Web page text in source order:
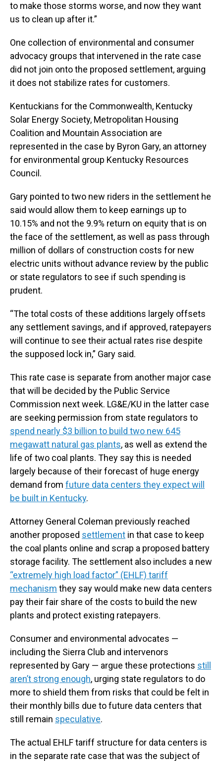
to make those storms worse, and now they want
us to clean up after it.”
One collection of environmental and consumer
advocacy groups that intervened in the rate case
did not join onto the proposed settlement, arguing
it does not stabilize rates for customers.
Kentuckians for the Commonwealth, Kentucky
Solar Energy Society, Metropolitan Housing
Coalition and Mountain Association are
represented in the case by Byron Gary, an attorney
for environmental group Kentucky Resources
Council.
Gary pointed to two new riders in the settlement he
said would allow them to keep earnings up to
10.15% and not the 9.9% return on equity that is on
the face of the settlement, as well as pass through
million of dollars of construction costs for new
electric units without advance review by the public
or state regulators to see if such spending is
prudent.
“The total costs of these additions largely offsets
any settlement savings, and if approved, ratepayers
will continue to see their actual rates rise despite
the supposed lock in,” Gary said.
This rate case is separate from another major case
that will be decided by the Public Service
Commission next week. LG&E/KU in the latter case
are seeking permission from state regulators to
spend nearly $3 billion to build two new 645
megawatt natural gas plants, as well as extend the
life of two coal plants. They say this is needed
largely because of their forecast of huge energy
demand from future data centers they expect will
be built in Kentucky.
Attorney General Coleman previously reached
another proposed settlement in that case to keep
the coal plants online and scrap a proposed battery
storage facility. The settlement also includes a new
“extremely high load factor” (EHLF) tariff
mechanism they say would make new data centers
pay their fair share of the costs to build the new
plants and protect existing ratepayers.
Consumer and environmental advocates —
including the Sierra Club and intervenors
represented by Gary — argue these protections still
aren’t strong enough, urging state regulators to do
more to shield them from risks that could be felt in
their monthly bills due to future data centers that
still remain speculative.
The actual EHLF tariff structure for data centers is
in the separate rate case that was the subject of